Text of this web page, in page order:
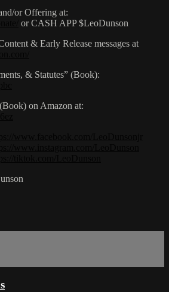
or Offering at:
or CASH APP $LeoDunson
& Early Release messages at
& Statutes” (Book):
on Amazon at: